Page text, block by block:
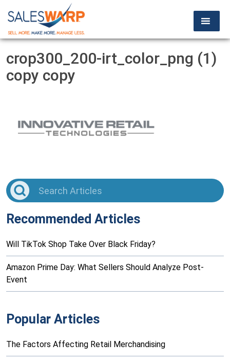
crop300_200-irt_color_png (1)
copy copy
Recommended Articles
Will TikTok Shop Take Over Black Friday?
Amazon Prime Day: What Sellers Should Analyze Post-
Event
Popular Articles
The Factors Affecting Retail Merchandising